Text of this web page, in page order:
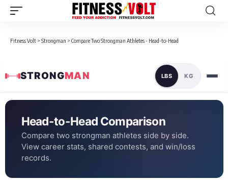
Fitness Volt > Strongman > Compare Two Strongman Athletes - Head-to-Head
STRONGMAN LBS KG
Head-to-Head Comparison
Compare two strongman athletes side by side.
View career stats, shared contests, and win/loss
records.